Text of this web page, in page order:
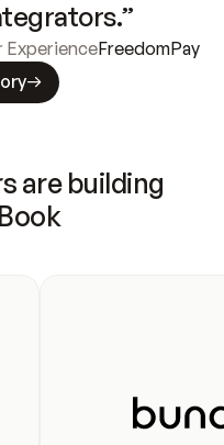
ExperienceFreedomPay
are building